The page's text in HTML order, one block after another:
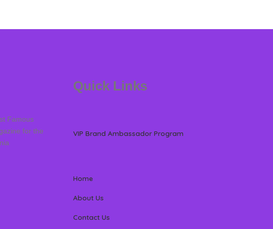
Famous
for the
Quick Links
VIP Brand Ambassador Program
Home
About Us
Contact Us